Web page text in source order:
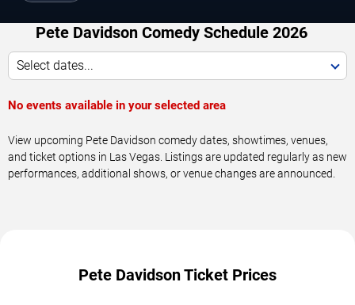
Pete Davidson Comedy Schedule 2026
Select dates...
No events available in your selected area
View upcoming Pete Davidson comedy dates, showtimes, venues,
and ticket options in Las Vegas. Listings are updated regularly as new
performances, additional shows, or venue changes are announced.
Pete Davidson Ticket Prices